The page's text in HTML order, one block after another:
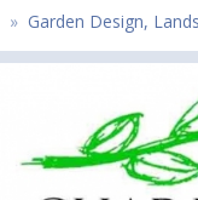
» Garden Design,